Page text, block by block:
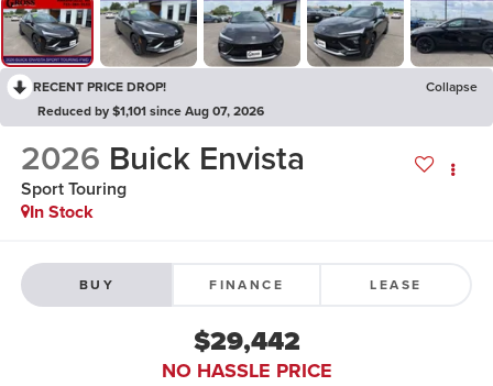
RECENT PRICE DROP!
Collapse
Reduced by $1,101 since Aug 07, 2026
2026 Buick Envista
Sport Touring
In Stock
BUY FINANCE LEASE
$29,442
NO HASSLE PRICE